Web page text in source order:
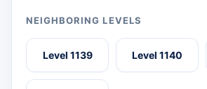
NEIGHBORING LEVELS
Level 1139 Level 1140